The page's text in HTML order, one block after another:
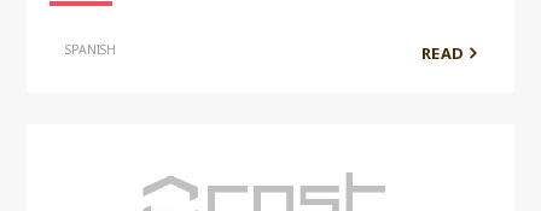
SPANISH READ